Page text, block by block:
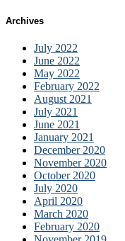
Archives
July 2022
June 2022
May 2022
February 2022
August 2021
July 2021
June 2021
January 2021
December 2020
November 2020
October 2020
July 2020
April 2020
March 2020
February 2020